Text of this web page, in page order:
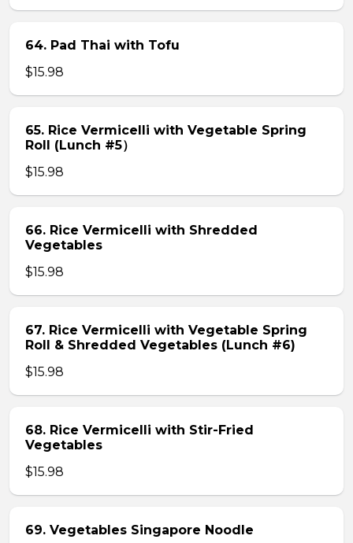
64. Pad Thai with Tofu
$15.98
65. Rice Vermicelli with Vegetable Spring
Roll (Lunch #5）
$15.98
66. Rice Vermicelli with Shredded
Vegetables
$15.98
67. Rice Vermicelli with Vegetable Spring
Roll & Shredded Vegetables (Lunch #6)
$15.98
68. Rice Vermicelli with Stir-Fried
Vegetables
$15.98
69. Vegetables Singapore Noodle